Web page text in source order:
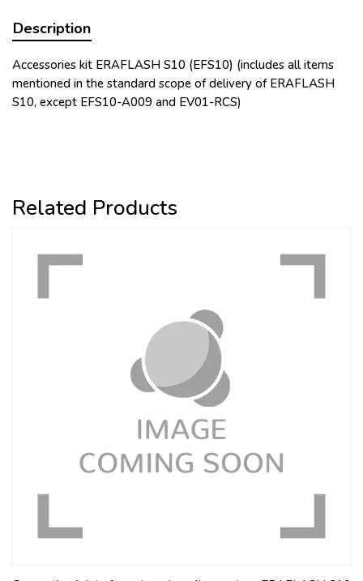
Description
Accessories kit ERAFLASH S10 (EFS10) (includes all items
mentioned in the standard scope of delivery of ERAFLASH
S10, except EFS10-A009 and EV01-RCS)
Related Products